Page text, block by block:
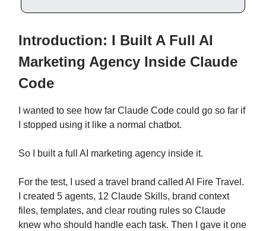
Introduction: I Built A Full AI
Marketing Agency Inside Claude
Code
I wanted to see how far Claude Code could go so far if
I stopped using it like a normal chatbot.
So I built a full AI marketing agency inside it.
For the test, I used a travel brand called AI Fire Travel.
I created 5 agents, 12 Claude Skills, brand context
files, templates, and clear routing rules so Claude
knew who should handle each task. Then I gave it one